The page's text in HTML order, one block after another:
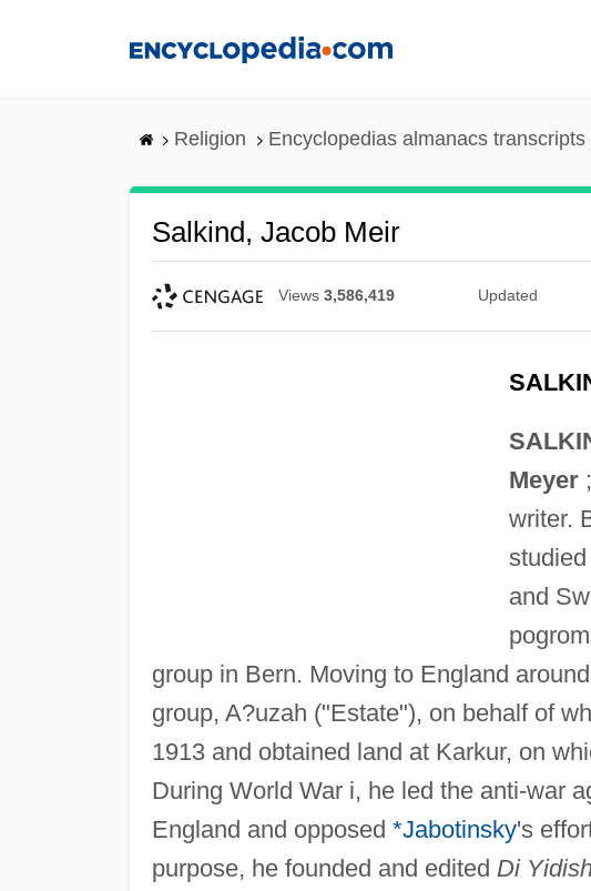
Religion Encyclopedias almanacs
Salkind, Jacob Meir
Views 3,586,419 Updated
Meyer;
writer.
and
group in Bern. Moving to England
group, A?uzah ("Estate"), on behalf of
1913 and obtained land at Karkur, on
During World War i, he led the anti-war
England and opposed *Jabotinsky's
purpose, he founded and edited Di